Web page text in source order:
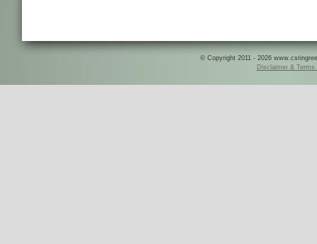
© Copyright 2011 - 2026
Disclaimer & Terms